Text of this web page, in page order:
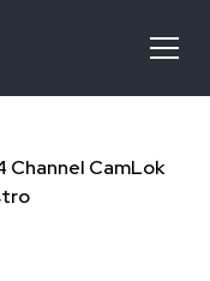
Channel CamLok